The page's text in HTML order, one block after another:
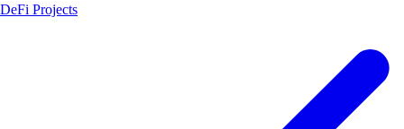
DeFi Projects